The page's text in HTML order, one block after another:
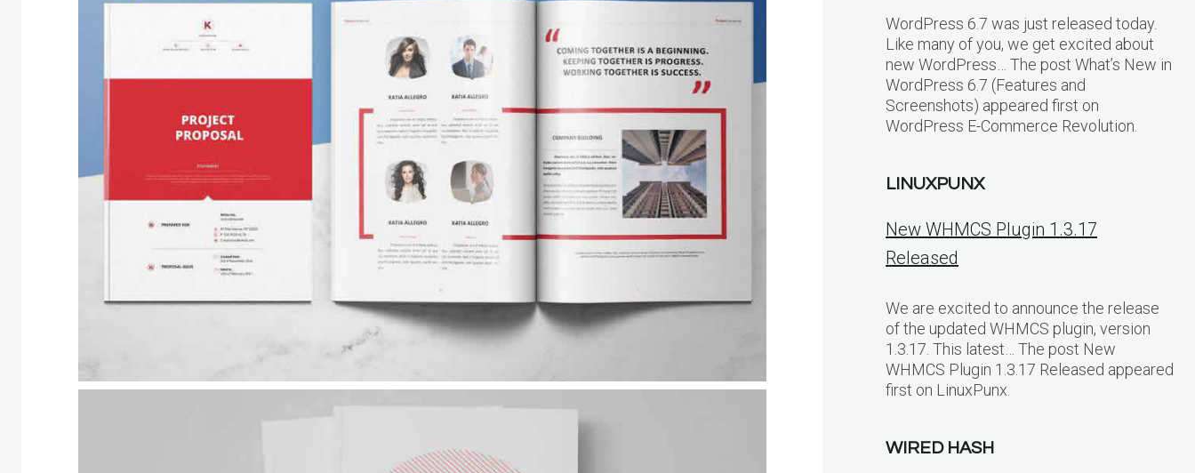
WordPress 6.7 was just released today.
Like many of you, we get excited about
new WordPress… The post What’s New in
WordPress 6.7 (Features and
Screenshots) appeared first on
WordPress E-Commerce Revolution.
LINUXPUNX
New WHMCS Plugin 1.3.17
Released
We are excited to announce the release
of the updated WHMCS plugin, version
1.3.17. This latest… The post New
WHMCS Plugin 1.3.17 Released appeared
first on LinuxPunx.
WIRED HASH